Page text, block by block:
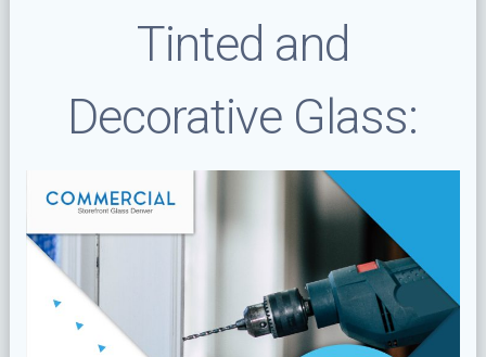
Tіntеd and
Decorative Glass: